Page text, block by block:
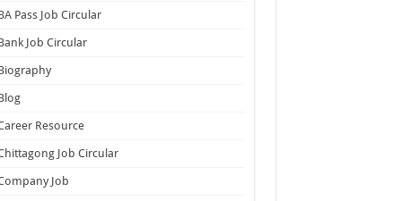
Pass Job Circular
Job Circular
Resource
Job Circular
Job